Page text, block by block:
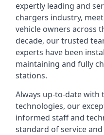
expertly leading and
chargers industry,
vehicle owners across
decade, our trusted
experts have been
maintaining and fully
stations.
Always up-to-date with
technologies, our
informed staff and
standard of service